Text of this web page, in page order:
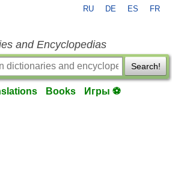
RU DE ES FR
and Encyclopedias
Search!
Books Игры ⚽